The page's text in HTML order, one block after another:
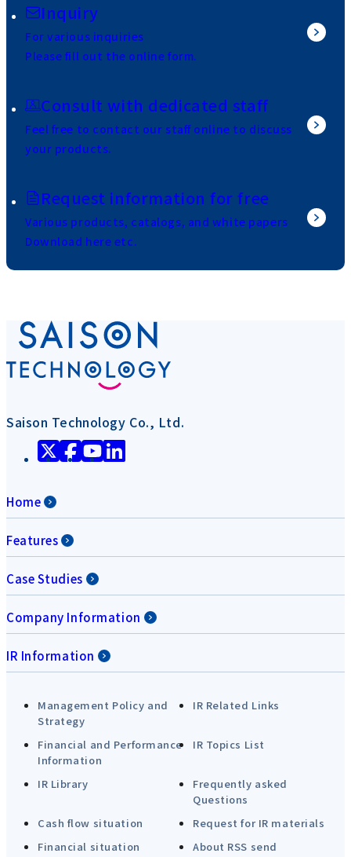
Inquiry
For various inquiries
Please fill out the online form.
Consult with dedicated staff
Feel free to contact our staff online to discuss
your products.
Request information for free
Various products, catalogs, and white papers
Download here etc.
Saison Technology Co., Ltd.
Home
Features
Case Studies
Company Information
IR Information
Management Policy and
Strategy
IR Related Links
Financial and Performance
Information
IR Topics List
IR Library
Frequently asked
Questions
Cash flow situation
Request for IR materials
Financial situation
About RSS send